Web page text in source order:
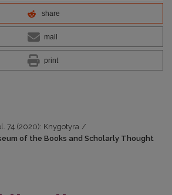
share
mail
print
74 (2020): Knygotyra /
of the Books and Scholarly Thought